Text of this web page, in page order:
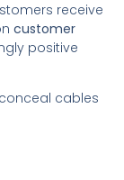
receive
customer
positive
cables